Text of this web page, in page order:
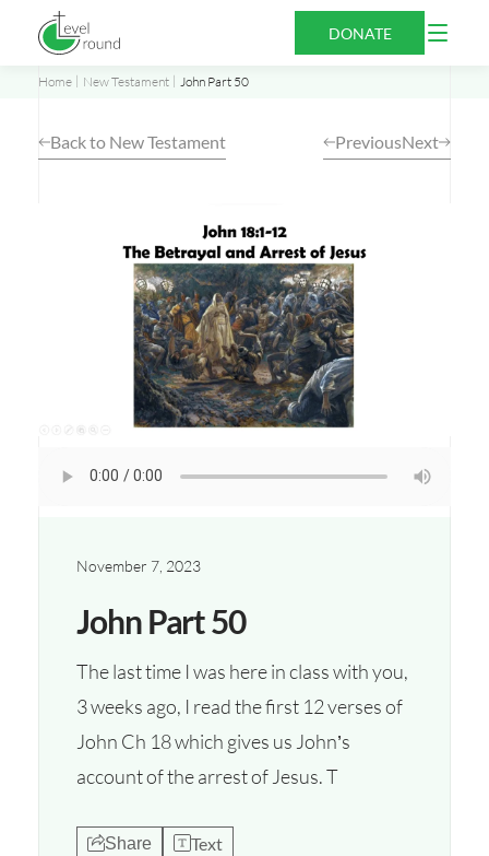
content
DONATE
Open
Home New Testament John Part 50
Back to New Testament PreviousNext
November 7, 2023
John Part 50
The last time I was here in class with you,
3 weeks ago, I read the first 12 verses of
John Ch 18 which gives us John’s
account of the arrest of Jesus. T
Share Text